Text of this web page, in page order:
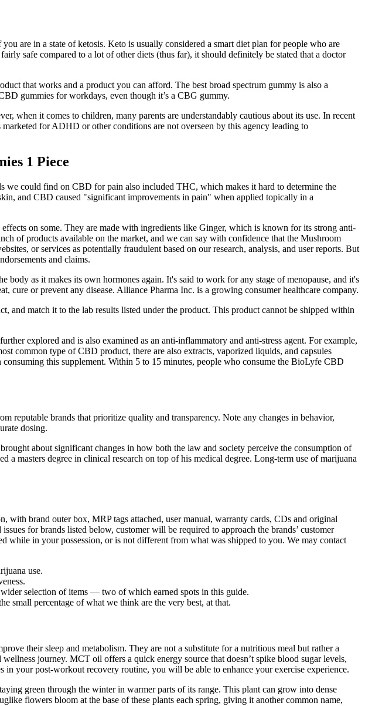
are in a state of ketosis. Keto is usually considered a smart diet plan for people who are
safe compared to a lot of other diets (thus far), it should definitely be stated that a doctor
that works and a product you can afford. The best broad spectrum gummy is also a
gummies for workdays, even though it’s a CBG gummy.
when it comes to children, many parents are understandably cautious about its use. In recent
for ADHD or other conditions are not overseen by this agency leading to
1 Piece
could find on CBD for pain also included THC, which makes it hard to determine the
and CBD caused "significant improvements in pain" when applied topically in a
on some. They are made with ingredients like Ginger, which is known for its strong anti-
of products available on the market, and we can say with confidence that the Mushroom
or services as potentially fraudulent based on our research, analysis, and user reports. But
and claims.
body as it makes its own hormones again. It's said to work for any stage of menopause, and it's
or prevent any disease. Alliance Pharma Inc. is a growing consumer healthcare company.
match it to the lab results listed under the product. This product cannot be shipped within
explored and is also examined as an anti-inflammatory and anti-stress agent. For example,
common type of CBD product, there are also extracts, vaporized liquids, and capsules
this supplement. Within 5 to 15 minutes, people who consume the BioLyfe CBD
reputable brands that prioritize quality and transparency. Note any changes in behavior,
dosing.
about significant changes in how both the law and society perceive the consumption of
masters degree in clinical research on top of his medical degree. Long-term use of marijuana
brand outer box, MRP tags attached, user manual, warranty cards, CDs and original
for brands listed below, customer will be required to approach the brands’ customer
while in your possession, or is not different from what was shipped to you. We may contact
use.
selection of items — two of which earned spots in this guide.
small percentage of what we think are the very best, at that.
their sleep and metabolism. They are not a substitute for a nutritious meal but rather a
journey. MCT oil offers a quick energy source that doesn’t spike blood sugar levels,
your post-workout recovery routine, you will be able to enhance your exercise experience.
green through the winter in warmer parts of its range. This plant can grow into dense
flowers bloom at the base of these plants each spring, giving it another common name,